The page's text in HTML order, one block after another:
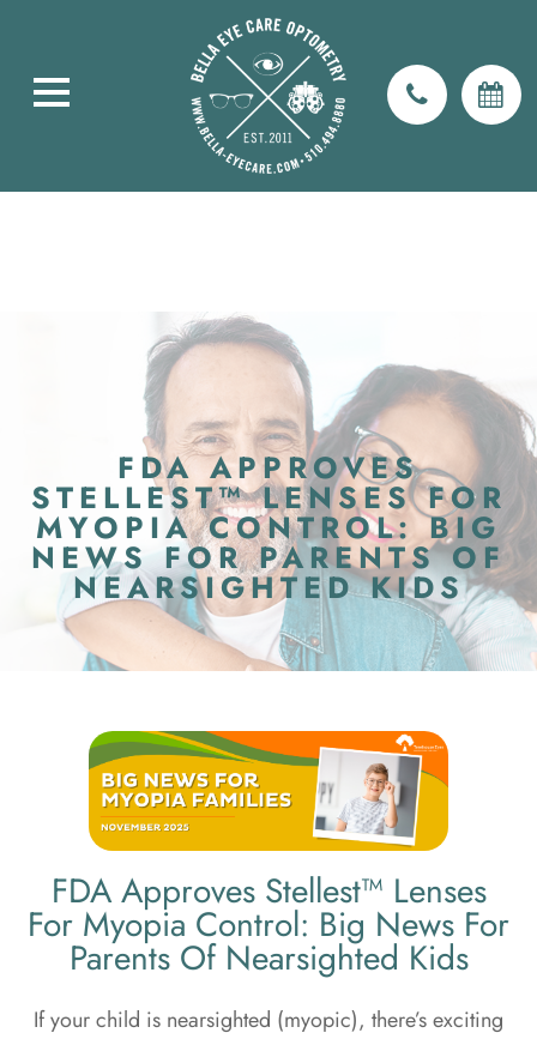
FDA APPROVES
STELLEST™ LENSES FOR
MYOPIA CONTROL: BIG
NEWS FOR PARENTS OF
NEARSIGHTED KIDS
FDA Approves Stellest™ Lenses
For Myopia Control: Big News For
Parents Of Nearsighted Kids
If your child is nearsighted (myopic), there’s exciting